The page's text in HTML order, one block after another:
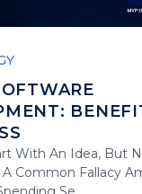
With An Idea, But
Common Fallacy